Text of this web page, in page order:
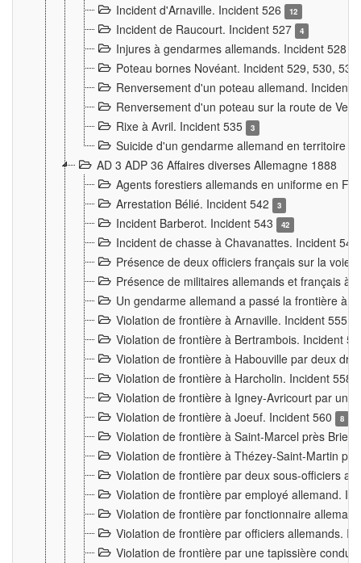
Incident d'Arnaville. Incident 526 12
Incident de Raucourt. Incident 527 4
Injures à gendarmes allemands. Incident 528
Poteau bornes Novéant. Incident 529, 530,
Renversement d'un poteau allemand. Incident
Renversement d'un poteau sur la route de
Rixe à Avril. Incident 535
3
Suicide d'un gendarme allemand en territoire
AD 3 ADP 36 Affaires diverses Allemagne 1888
Agents forestiers allemands en uniforme en
Arrestation Bélié. Incident 542
3
Incident Barberot. Incident 543 42
Incident de chasse à Chavanattes. Incident
Présence de deux officiers français sur la voie
Présence de militaires allemands et français à
Un gendarme allemand a passé la frontière à
Violation de frontière à Arnaville. Incident 555
Violation de frontière à Bertrambois. Incident
Violation de frontière à Habouville par deux
Violation de frontière à Harcholin. Incident 558
Violation de frontière à Igney-Avricourt par un
Violation de frontière à Joeuf. Incident 560
8
Violation de frontière à Saint-Marcel près
Violation de frontière à Thézey-Saint-Martin
Violation de frontière par deux sous-officiers
Violation de frontière par employé allemand.
Violation de frontière par fonctionnaire
Violation de frontière par officiers allemands.
Violation de frontière par une tapissière